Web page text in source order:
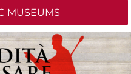
MUSEUMS